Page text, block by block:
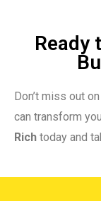
Ready
Don’t miss out
can transform
Rich today and